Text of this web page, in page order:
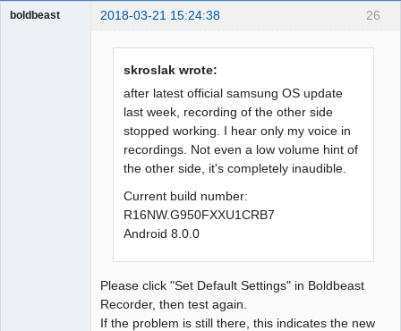
26
boldbeast 2018-03-21 15:24:38
skroslak wrote:
after latest official samsung OS update
last week, recording of the other side
stopped working. I hear only my voice in
recordings. Not even a low volume hint of
the other side, it's completely inaudible.
Current build number:
R16NW.G950FXXU1CRB7
Android 8.0.0
Please click "Set Default Settings" in Boldbeast
Recorder, then test again.
If the problem is still there, this indicates the new